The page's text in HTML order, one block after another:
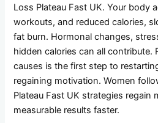
Loss Plateau Fast UK. Your body
workouts, and reduced calories,
fat burn. Hormonal changes,
hidden calories can all contribute.
causes is the first step to
regaining motivation. Women
Plateau Fast UK strategies regain
measurable results faster.